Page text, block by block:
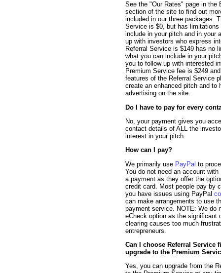
See the "Our Rates" page in the
section of the site to find out
included in our three packages.
Service is $0, but has limitations
include in your pitch and in your
up with investors who express
Referral Service is $149 has no
what you can include in your
you to follow up with interested
Premium Service fee is $249
features of the Referral Service
create an enhanced pitch and to
advertising on the site.
Do I have to pay for every
No, your payment gives you
contact details of ALL the
interest in your pitch.
How can I pay?
We primarily use PayPal to
You do not need an account
a payment as they offer the
credit card. Most people pay by
you have issues using PayPal
can make arrangements to use
payment service. NOTE: We do
eCheck option as the significant
clearing causes too much
entrepreneurs.
Can I choose Referral Service
upgrade to the Premium
Yes, you can upgrade from the